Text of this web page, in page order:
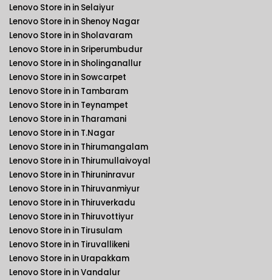
Lenovo Store in in Selaiyur
Lenovo Store in in Shenoy Nagar
Lenovo Store in in Sholavaram
Lenovo Store in in Sriperumbudur
Lenovo Store in in Sholinganallur
Lenovo Store in in Sowcarpet
Lenovo Store in in Tambaram
Lenovo Store in in Teynampet
Lenovo Store in in Tharamani
Lenovo Store in in T.Nagar
Lenovo Store in in Thirumangalam
Lenovo Store in in Thirumullaivoyal
Lenovo Store in in Thiruninravur
Lenovo Store in in Thiruvanmiyur
Lenovo Store in in Thiruverkadu
Lenovo Store in in Thiruvottiyur
Lenovo Store in in Tirusulam
Lenovo Store in in Tiruvallikeni
Lenovo Store in in Urapakkam
Lenovo Store in in Vandalur